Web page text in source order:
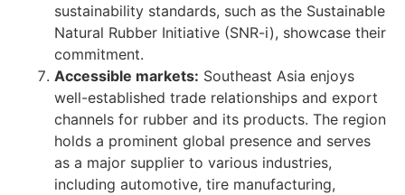
sustainability standards, such as the Sustainable
Natural Rubber Initiative (SNR-i), showcase their
commitment.
Accessible markets: Southeast Asia enjoys
well-established trade relationships and export
channels for rubber and its products. The region
holds a prominent global presence and serves
as a major supplier to various industries,
including automotive, tire manufacturing,